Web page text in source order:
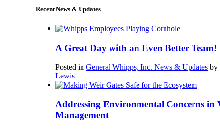
Recent News & Updates
A Great Day with an Even Better Team!
Posted in General Whipps, Inc. News & Updates by
Lewis
Addressing Environmental Concerns in
Management